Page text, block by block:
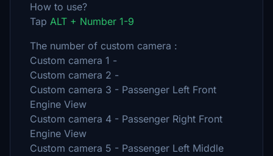
How to use?
Tap ALT + Number 1-9
The number of custom camera :
Custom camera 1 -
Custom camera 2 -
Custom camera 3 - Passenger Left Front
Engine View
Custom camera 4 - Passenger Right Front
Engine View
Custom camera 5 - Passenger Left Middle